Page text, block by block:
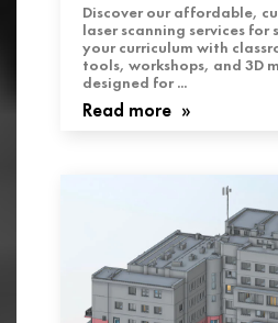
Discover our affordable,
laser scanning services for
your curriculum with
tools, workshops, and 3D
designed for ...
Read more